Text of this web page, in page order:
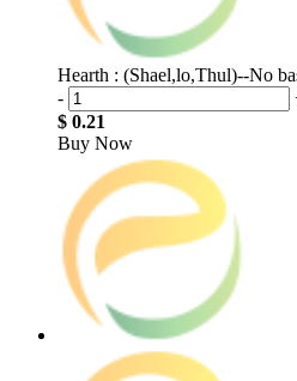
Hearth : (Shael,lo,Thul)--No
-
$ 0.21
Buy Now